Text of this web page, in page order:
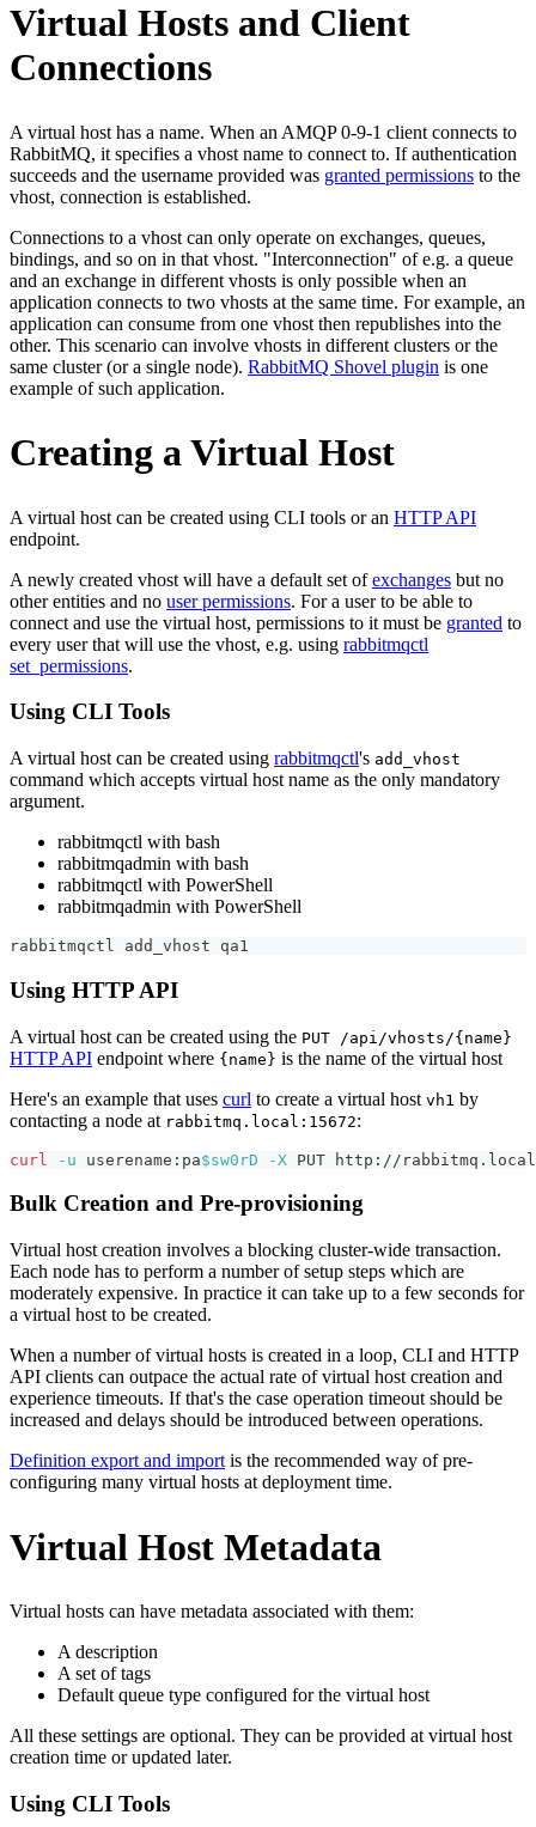
Virtual Hosts and Client
Connections
A virtual host has a name. When an AMQP 0-9-1 client connects to
RabbitMQ, it specifies a vhost name to connect to. If authentication
succeeds and the username provided was granted permissions to the
vhost, connection is established.
Connections to a vhost can only operate on exchanges, queues,
bindings, and so on in that vhost. "Interconnection" of e.g. a queue
and an exchange in different vhosts is only possible when an
application connects to two vhosts at the same time. For example, an
application can consume from one vhost then republishes into the
other. This scenario can involve vhosts in different clusters or the
same cluster (or a single node). RabbitMQ Shovel plugin is one
example of such application.
Creating a Virtual Host
A virtual host can be created using CLI tools or an HTTP API
endpoint.
A newly created vhost will have a default set ofexchanges but no
other entities and no user permissions. For a user to be able to
connect and use the virtual host, permissions to it must be granted to
every user that will use the vhost, e.g. using rabbitmqctl
set_permissions.
Using CLI Tools
A virtual host can be created using rabbitmqctl's add_vhost
command which accepts virtual host name as the only mandatory
argument.
rabbitmqctl with bash
rabbitmqadmin with bash
rabbitmqctl with PowerShell
rabbitmqadmin with PowerShell
rabbitmqctl add_vhost qa1
Using HTTP API
A virtual host can be created using the PUT /api/vhosts/{name}
HTTP API endpoint where {name} is the name of the virtual host
Here's an example that uses curl to create a virtual host vh1 by
contacting a node at rabbitmq.local:15672:
curl -u userename:pa$sw0rD -X PUT http://
Bulk Creation and Pre-provisioning
Virtual host creation involves a blocking cluster-wide transaction.
Each node has to perform a number of setup steps which are
moderately expensive. In practice it can take up to a few seconds for
a virtual host to be created.
When a number of virtual hosts is created in a loop, CLI and HTTP
API clients can outpace the actual rate of virtual host creation and
experience timeouts. If that's the case operation timeout should be
increased and delays should be introduced between operations.
Definition export and import is the recommended way of pre-
configuring many virtual hosts at deployment time.
Virtual Host Metadata
Virtual hosts can have metadata associated with them:
A description
A set of tags
Default queue type configured for the virtual host
All these settings are optional. They can be provided at virtual host
creation time or updated later.
Using CLI Tools